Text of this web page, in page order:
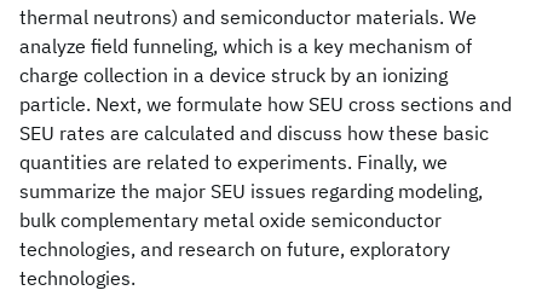
thermal neutrons) and semiconductor materials. We
analyze field funneling, which is a key mechanism of
charge collection in a device struck by an ionizing
particle. Next, we formulate how SEU cross sections and
SEU rates are calculated and discuss how these basic
quantities are related to experiments. Finally, we
summarize the major SEU issues regarding modeling,
bulk complementary metal oxide semiconductor
technologies, and research on future, exploratory
technologies.